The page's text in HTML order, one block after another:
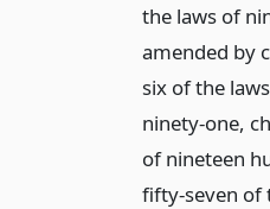
the laws of
amended by
six of the
ninety-one,
of nineteen
fifty-seven of